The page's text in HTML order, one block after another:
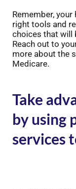
Remember,
right tools and
choices that will
Reach out to
more about the
Medicare.
Take
by using
services